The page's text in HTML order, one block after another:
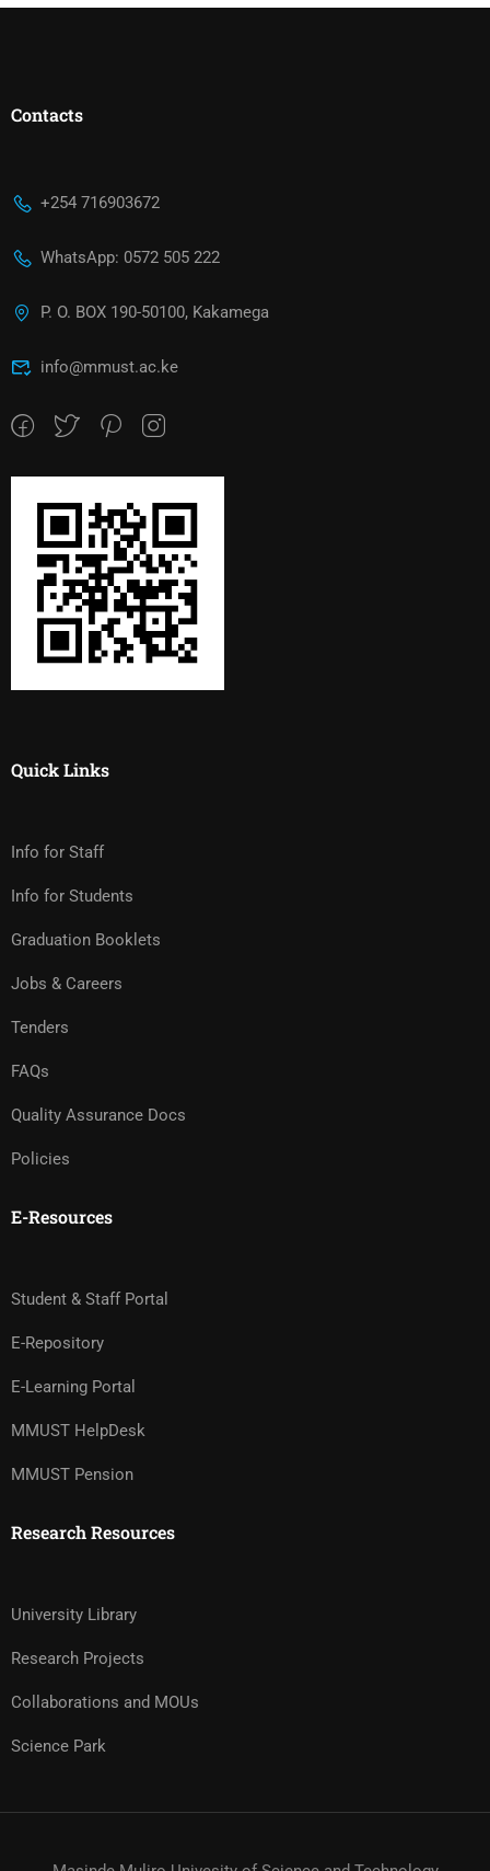
Contacts
+254 716903672
WhatsApp: 0572 505 222
P. O. BOX 190-50100, Kakamega
info@mmust.ac.ke
Quick Links
Info for Staff
Info for Students
Graduation Booklets
Jobs & Careers
Tenders
FAQs
Quality Assurance Docs
Policies
E-Resources
Student & Staff Portal
E-Repository
E-Learning Portal
MMUST HelpDesk
MMUST Pension
Research Resources
University Library
Research Projects
Collaborations and MOUs
Science Park